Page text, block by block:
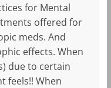
for Mental
offered for
meds. And
effects. When
due to certain
feels!! When